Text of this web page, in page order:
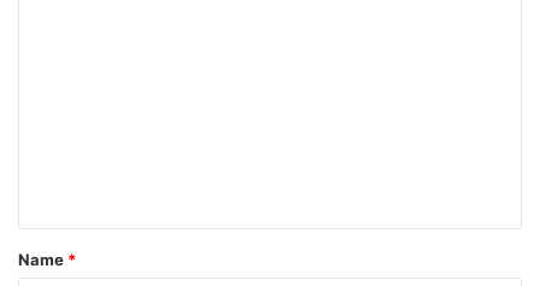
t
*
Name *